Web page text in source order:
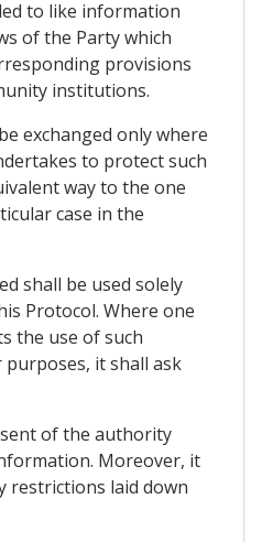
to like information
of the Party which
provisions
institutions.
exchanged only where
to protect such
way to the one
case in the
shall be used solely
Protocol. Where one
the use of such
it shall ask
of the authority
Moreover, it
restrictions laid down